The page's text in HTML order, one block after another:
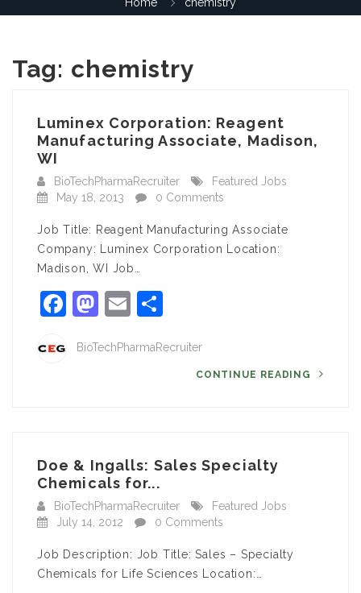
Tag: chemistry
Luminex Corporation: Reagent
Manufacturing Associate, Madison,
WI
BioTechPharmaRecruiter
Featured Jobs
May 18, 2013
0 Comments
Job Title: Reagent Manufacturing Associate
Company: Luminex Corporation Location:
Madison, WI Job…
Facebook
Mastodon
Email
BioTechPharmaRecruiter
CONTINUE READING
Doe & Ingalls: Sales Specialty
Chemicals for...
BioTechPharmaRecruiter
Featured Jobs
July 14, 2012
0 Comments
Job Description: Job Title: Sales – Specialty
Chemicals for Life Sciences Location:…